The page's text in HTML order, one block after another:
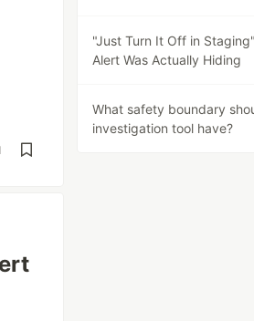
"Just Turn It Off in
Alert Was Actually Hiding
What safety boundary
investigation tool have?